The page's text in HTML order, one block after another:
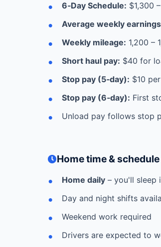
6‑Day Schedule: $1,300
Average weekly
Weekly mileage: 1,200 –
Short haul pay: $40 for
Stop pay (5‑day): $10
Stop pay (6‑day): First
Unload pay follows stop
Home time & schedule
Home daily – you'll sleep
Day and night shifts
Weekend work required
Drivers are expected to